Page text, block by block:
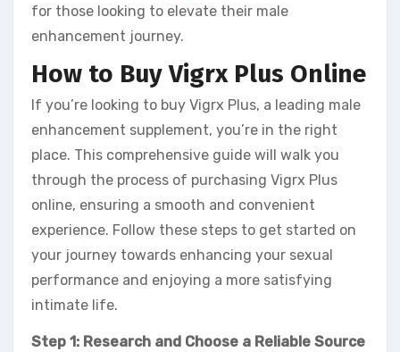
for those looking to elevate their male
enhancement journey.
How to Buy Vigrx Plus Online
If you’re looking to buy Vigrx Plus, a leading male
enhancement supplement, you’re in the right
place. This comprehensive guide will walk you
through the process of purchasing Vigrx Plus
online, ensuring a smooth and convenient
experience. Follow these steps to get started on
your journey towards enhancing your sexual
performance and enjoying a more satisfying
intimate life.
Step 1: Research and Choose a Reliable Source